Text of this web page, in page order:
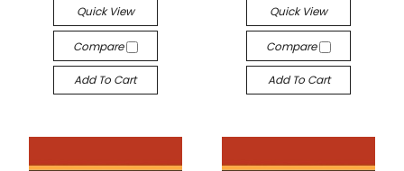
Quick View
Compare
Add To Cart
Quick View
Compare
Add To Cart